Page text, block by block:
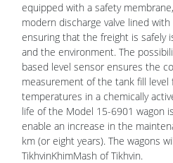
equipped with a safety
modern discharge valve lined
ensuring that the freight is safely
and the environment. The
based level sensor ensures the
measurement of the tank fill
temperatures in a chemically
life of the Model 15-6901 wagon
enable an increase in the
km (or eight years). The wagons
TikhvinKhimMash of Tikhvin.